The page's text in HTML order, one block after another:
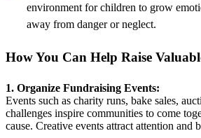
environment for children to grow
away from danger or neglect.
How You Can Help Raise
1. Organize Fundraising Events:
Events such as charity runs, bake sales,
challenges inspire communities to come
cause. Creative events attract attention and